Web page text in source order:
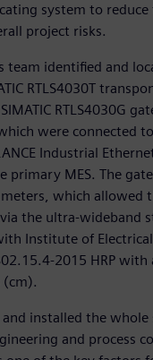
system to
project risks.
team identified and
RTLS4030T
RTLS4030G
were connected
Industrial
primary MES. The
which allowed
the ultra-wideband
Institute of
2015 HRP with
and installed the whole
and process